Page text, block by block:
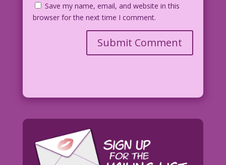
Save my name, email, and website in this
browser for the next time I comment.